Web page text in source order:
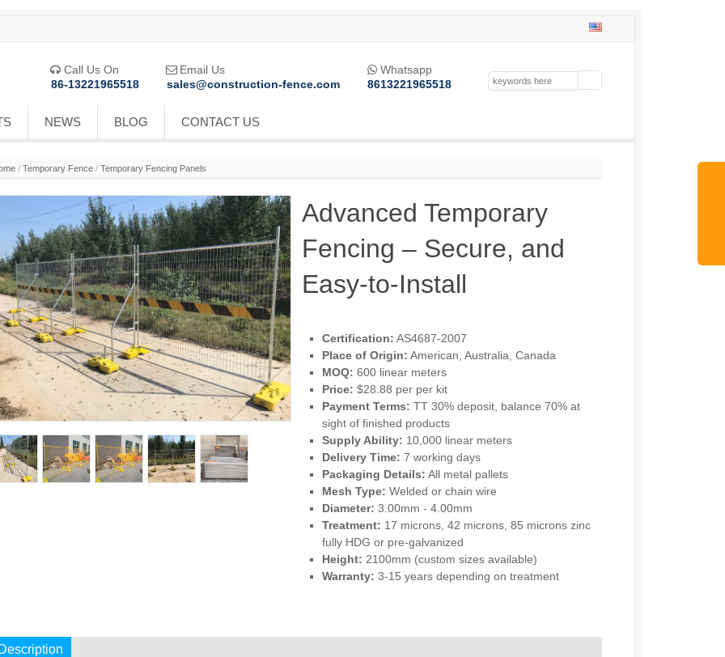
 Call Us On
86-13221965518
 Email Us
sales@construction-fence.com
 Whatsapp
8613221965518
NEWS BLOG CONTACT US
/ Temporary Fence / Temporary Fencing Panels
Advanced Temporary
Fencing – Secure, and
Easy-to-Install
Certification: AS4687-2007
Place of Origin: American, Australia, Canada
MOQ: 600 linear meters
Price: $28.88 per per kit
Payment Terms: TT 30% deposit, balance 70% at
sight of finished products
Supply Ability: 10,000 linear meters
Delivery Time: 7 working days
Packaging Details: All metal pallets
Mesh Type: Welded or chain wire
Diameter: 3.00mm - 4.00mm
Treatment: 17 microns, 42 microns, 85 microns zinc
fully HDG or pre-galvanized
Height: 2100mm (custom sizes available)
Warranty: 3-15 years depending on treatment